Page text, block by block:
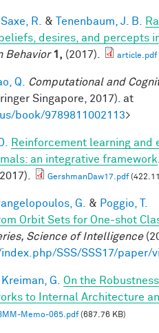
Saxe, R. & Tenenbaum, J. B.
desires, and percepts
Behavior 1, (2017). article.pdf
Q.
Computational and
Singapore, 2017). at
book/9789811002113>
Reinforcement learning and
an integrative framework
GershmanDaw17.pdf
G. & Poggio, T.
Orbit Sets for One-shot
Science of Intelligence
SSS/SSS17/paper/
Kreiman, G.
On the
to Internal Architecture
Memo-065.pdf(687.76 KB)